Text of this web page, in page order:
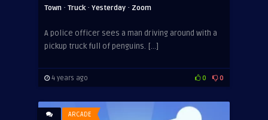
Town · Truck· Yesterday · Zoom
A police officer sees a man driving around with a
pickup truck full of penguins. […]
4 years ago 0 0
ARCADE